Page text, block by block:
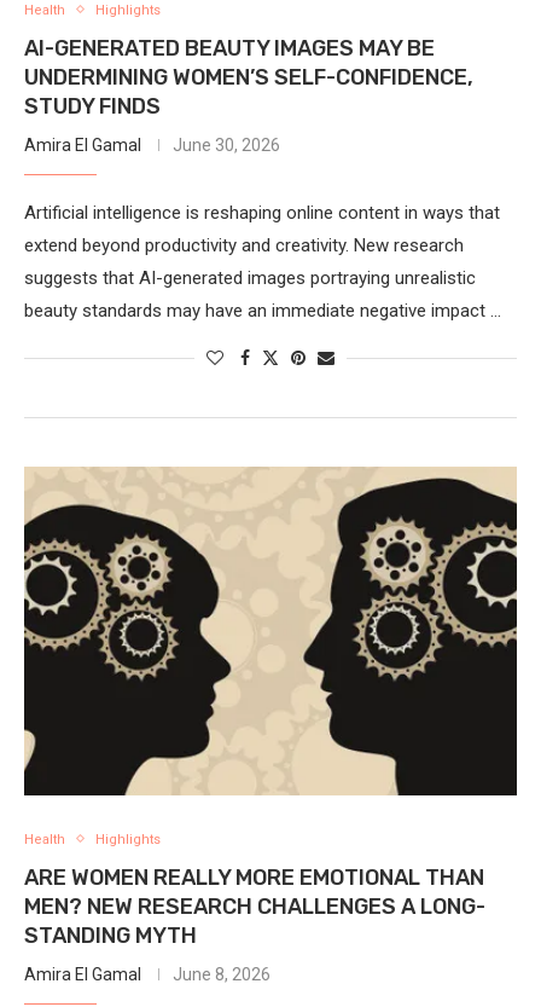
Health Highlights
AI-GENERATED BEAUTY IMAGES MAY BE
UNDERMINING WOMEN’S SELF-CONFIDENCE,
STUDY FINDS
Amira El Gamal June 30, 2026
Artificial intelligence is reshaping online content in ways that
extend beyond productivity and creativity. New research
suggests that AI-generated images portraying unrealistic
beauty standards may have an immediate negative impact …
Health Highlights
ARE WOMEN REALLY MORE EMOTIONAL THAN
MEN? NEW RESEARCH CHALLENGES A LONG-
STANDING MYTH
Amira El Gamal June 8, 2026